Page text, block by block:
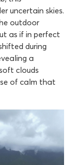
uncertain skies.
outdoor
as if in perfect
during
a
clouds
of calm that